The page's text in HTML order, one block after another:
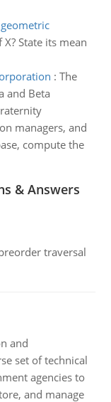
State its mean
: The
and Beta
managers, and
compute the
& Answers
traversal
and
set of technical
agencies to
and manage